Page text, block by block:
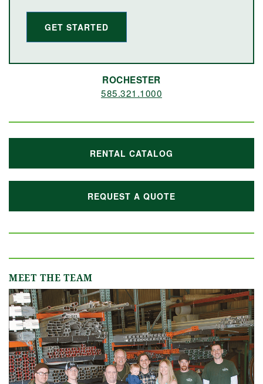
GET STARTED
ROCHESTER
585.321.1000
RENTAL CATALOG
REQUEST A QUOTE
MEET THE TEAM